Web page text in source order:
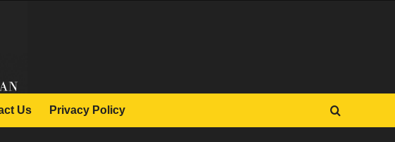
Us Privacy Policy